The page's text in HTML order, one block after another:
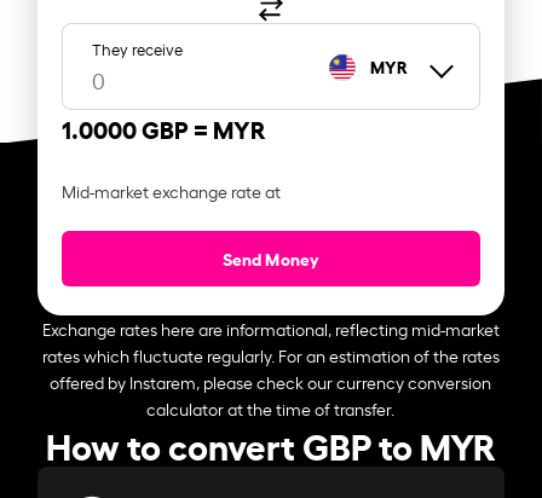
They receive
MYR
1.0000 GBP = MYR
Mid-market exchange rate at
Send Money
Exchange rates here are informational, reflecting mid-market
rates which fluctuate regularly. For an estimation of the rates
offered by Instarem, please check our currency conversion
calculator at the time of transfer.
How to convert GBP to MYR